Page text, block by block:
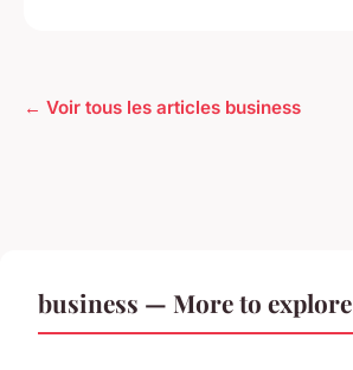
← Voir tous les articles business
business — More to explore